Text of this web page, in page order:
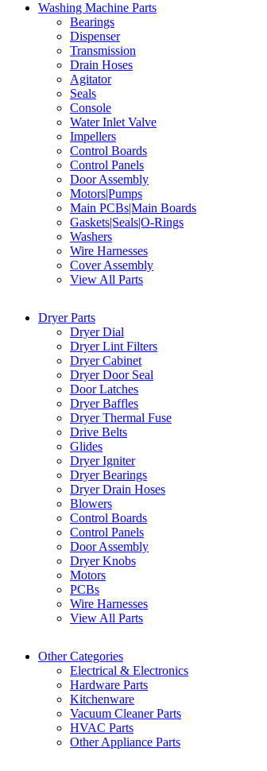
Washing Machine Parts
Bearings
Dispenser
Transmission
Drain Hoses
Agitator
Seals
Console
Water Inlet Valve
Impellers
Control Boards
Control Panels
Door Assembly
Motors|Pumps
Main PCBs|Main Boards
Gaskets|Seals|O-Rings
Washers
Wire Harnesses
Cover Assembly
View All Parts
Dryer Parts
Dryer Dial
Dryer Lint Filters
Dryer Cabinet
Dryer Door Seal
Door Latches
Dryer Baffles
Dryer Thermal Fuse
Drive Belts
Glides
Dryer Igniter
Dryer Bearings
Dryer Drain Hoses
Blowers
Control Boards
Control Panels
Door Assembly
Dryer Knobs
Motors
PCBs
Wire Harnesses
View All Parts
Other Categories
Electrical & Electronics
Hardware Parts
Kitchenware
Vacuum Cleaner Parts
HVAC Parts
Other Appliance Parts